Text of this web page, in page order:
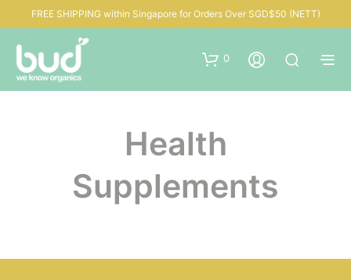
FREE SHIPPING within Singapore for Orders Over SGD$50 (NETT)
0
Health
Supplements